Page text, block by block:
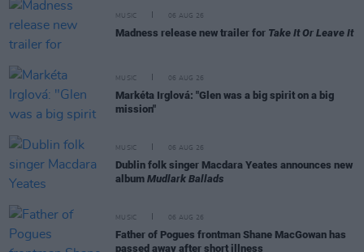
MUSIC 06 AUG 26
Madness release new trailer for Take It Or Leave It
MUSIC 06 AUG 26
Markéta Irglová: "Glen was a big spirit on a big
mission"
MUSIC 06 AUG 26
Dublin folk singer Macdara Yeates announces new
album Mudlark Ballads
MUSIC 06 AUG 26
Father of Pogues frontman Shane MacGowan has
passed away after short illness